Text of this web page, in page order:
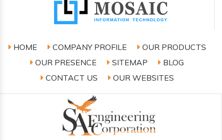
HOME COMPANY PROFILE
OUR PRODUCTS
OUR PRESENCE
SITEMAP
BLOG
CONTACT US
OUR WEBSITES